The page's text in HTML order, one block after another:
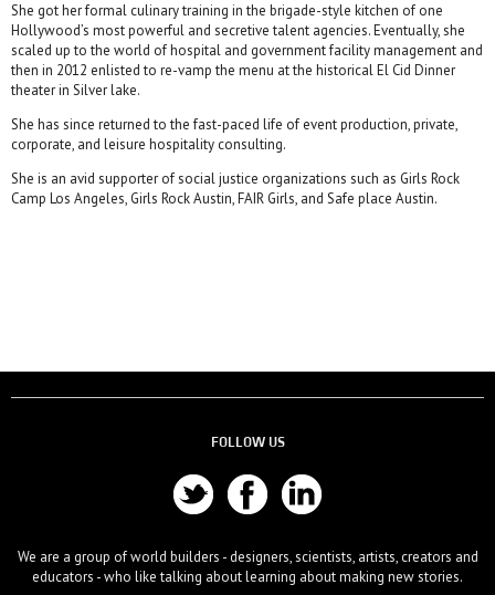
She got her formal culinary training in the brigade-style kitchen of one
Hollywood’s most powerful and secretive talent agencies. Eventually, she
scaled up to the world of hospital and government facility management and
then in 2012 enlisted to re-vamp the menu at the historical El Cid Dinner
theater in Silver lake.
She has since returned to the fast-paced life of event production, private,
corporate, and leisure hospitality consulting.
She is an avid supporter of social justice organizations such as Girls Rock
Camp Los Angeles, Girls Rock Austin, FAIR Girls, and Safe place Austin.
FOLLOW US
We are a group of world builders - designers, scientists, artists, creators and
educators - who like talking about learning about making new stories.